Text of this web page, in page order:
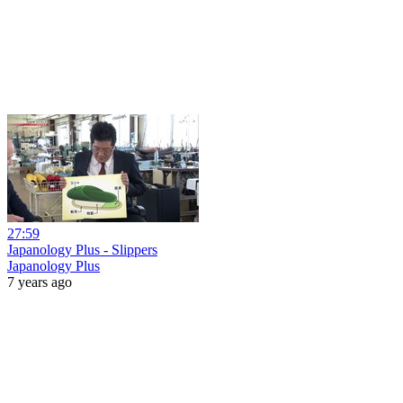
27:59
Japanology Plus - Slippers
Japanology Plus
7 years ago